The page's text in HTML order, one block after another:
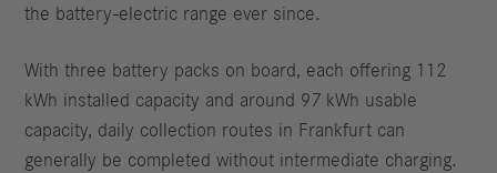
the battery-electric range ever since.
With three battery packs on board, each offering 112
kWh installed capacity and around 97 kWh usable
capacity, daily collection routes in Frankfurt can
generally be completed without intermediate charging.